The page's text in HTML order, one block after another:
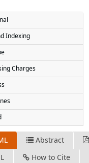
Indexing
Charges
Abstract
How to Cite